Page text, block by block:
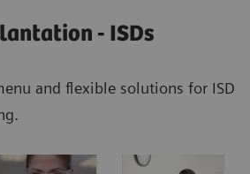
- ISDs
and flexible solutions for ISD